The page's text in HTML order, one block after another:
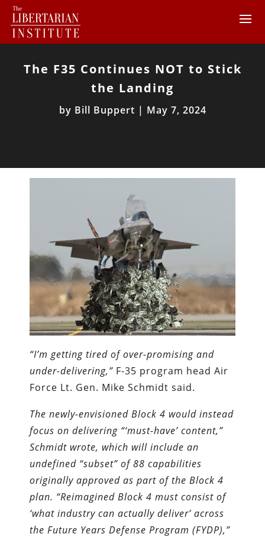
The F35 Continues NOT to Stick
the Landing
by Bill Buppert | May 7, 2024
“I’m getting tired of over-promising and
under-delivering,” F-35 program head Air
Force Lt. Gen. Mike Schmidt said.
The newly-envisioned Block 4 would instead
focus on delivering “‘must-have’ content,”
Schmidt wrote, which will include an
undefined “subset” of 88 capabilities
originally approved as part of the Block 4
plan. “Reimagined Block 4 must consist of
‘what industry can actually deliver’ across
the Future Years Defense Program (FYDP),”